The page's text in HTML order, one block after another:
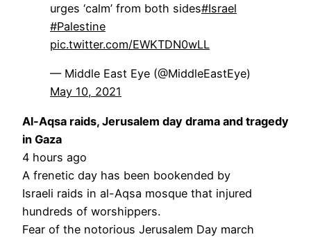
urges ‘calm’ from both sides#Israel
#Palestine
pic.twitter.com/EWKTDN0wLL
— Middle East Eye (@MiddleEastEye)
May 10, 2021
Al-Aqsa raids, Jerusalem day drama and tragedy
in Gaza
4 hours ago
A frenetic day has been bookended by
Israeli raids in al-Aqsa mosque that injured
hundreds of worshippers.
Fear of the notorious Jerusalem Day march